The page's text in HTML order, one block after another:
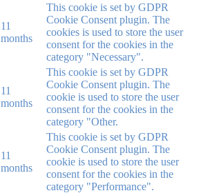
11
months
This cookie is set by GDPR
Cookie Consent plugin. The
cookies is used to store the user
consent for the cookies in the
category "Necessary".
11
months
This cookie is set by GDPR
Cookie Consent plugin. The
cookie is used to store the user
consent for the cookies in the
category "Other.
11
months
This cookie is set by GDPR
Cookie Consent plugin. The
cookie is used to store the user
consent for the cookies in the
category "Performance".